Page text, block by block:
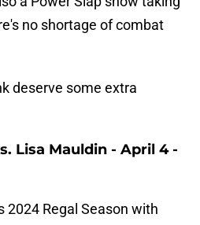
no shortage of combat
deserve some extra
Lisa Mauldin - April 4 -
2024 Regal Season with